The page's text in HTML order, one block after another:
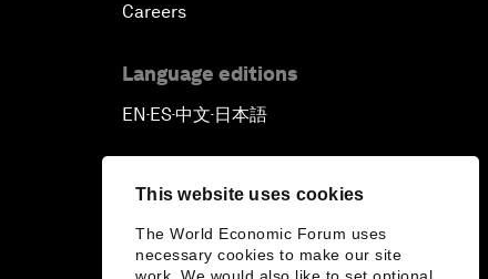
This website uses cookies
The World Economic Forum uses
necessary cookies to make our site
Careers
Language editions
EN ▪ ES▪中文▪ 日本語